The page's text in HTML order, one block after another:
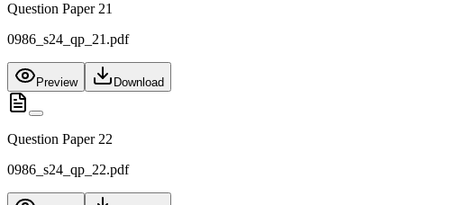
Question Paper 21
0986_s24_qp_21.pdf
Preview Download
Question Paper 22
0986_s24_qp_22.pdf